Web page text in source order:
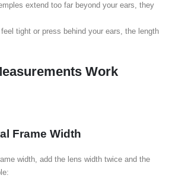
extend too far beyond your ears, they
tight or press behind your ears, the length
Work
Frame Width
width, add the lens width twice and the